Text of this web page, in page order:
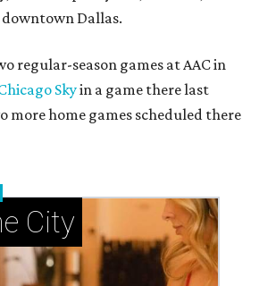
Dallas.
regular-season games at AAC in
Skyin a game there last
more home games scheduled there
City